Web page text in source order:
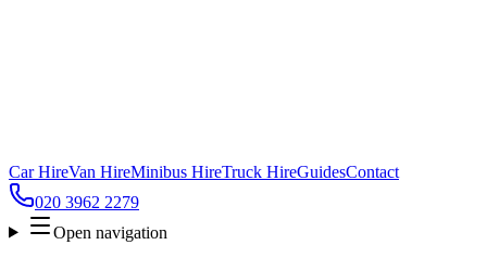
Car HireVan HireMinibus HireTruck HireGuidesContact
020 3962 2279
Open navigation